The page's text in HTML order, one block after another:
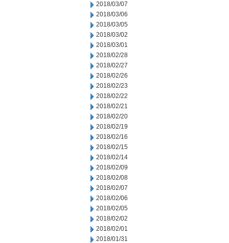
2018/03/07
2018/03/06
2018/03/05
2018/03/02
2018/03/01
2018/02/28
2018/02/27
2018/02/26
2018/02/23
2018/02/22
2018/02/21
2018/02/20
2018/02/19
2018/02/16
2018/02/15
2018/02/14
2018/02/09
2018/02/08
2018/02/07
2018/02/06
2018/02/05
2018/02/02
2018/02/01
2018/01/31